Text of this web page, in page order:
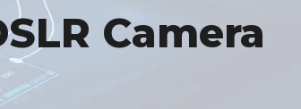
Camera